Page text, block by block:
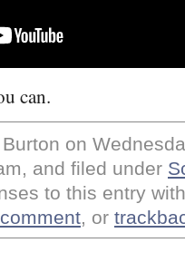
can.
on
and filed under
to this entry
, or